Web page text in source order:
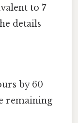
to7
details
by 60
remaining